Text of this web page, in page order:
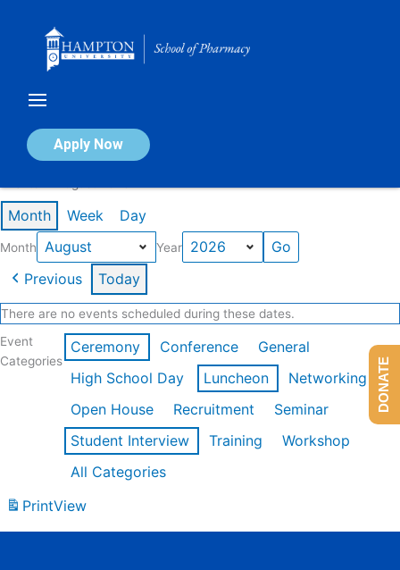
Apply Now
Calendar of Events
Month Week Day
Month Year
Previous Today
There are no events scheduled during these dates.
Event
Categories
Ceremony Conference
General
High School Day
Luncheon
Networking
Open House
Recruitment
Seminar
Student Interview
Training
Workshop
All Categories
PrintView
DONATE